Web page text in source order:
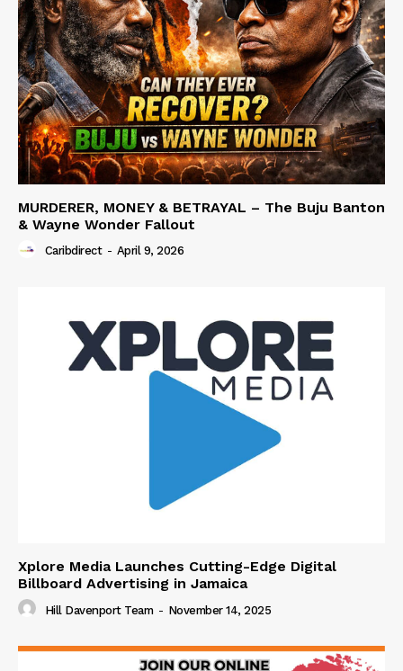
MURDERER, MONEY & BETRAYAL – The Buju Banton
& Wayne Wonder Fallout
Caribdirect - April 9, 2026
Xplore Media Launches Cutting-Edge Digital
Billboard Advertising in Jamaica
Hill Davenport Team - November 14, 2025